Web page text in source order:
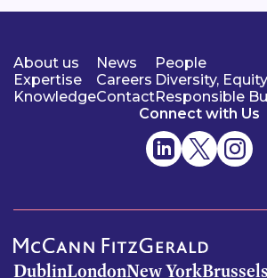
About us
Expertise
Knowledge
News
Careers
Contact
People
Diversity,
Responsible
Connect with Us
DublinLondonNew YorkBrussels